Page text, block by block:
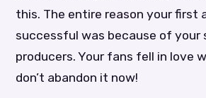
this. The entire reason your first
successful was because of your
producers. Your fans fell in love
don’t abandon it now!